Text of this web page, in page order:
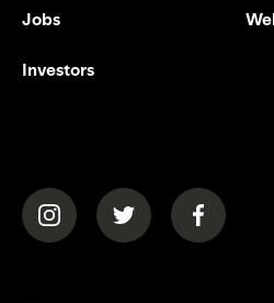
Jobs
Investors
(opens in a new tab)
(opens in a new
(opens